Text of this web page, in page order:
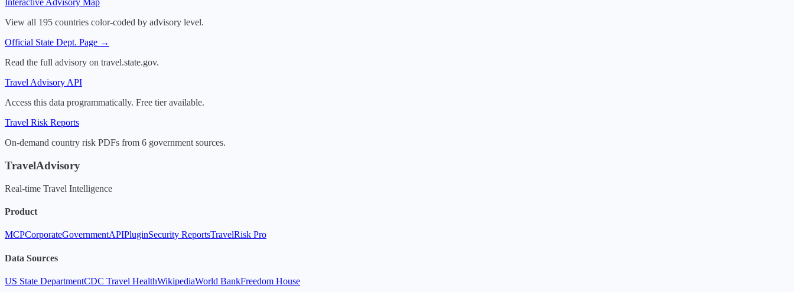
Interactive Advisory Map
View all 195 countries color-coded by advisory level.
Official State Dept. Page →
Read the full advisory on travel.state.gov.
Travel Advisory API
Access this data programmatically. Free tier available.
Travel Risk Reports
On-demand country risk PDFs from 6 government sources.
TravelAdvisory
Real-time Travel Intelligence
Product
MCPCorporateGovernmentAPIPluginSecurity ReportsTravelRisk Pro
Data Sources
US State DepartmentCDC Travel HealthWikipediaWorld BankFreedom House